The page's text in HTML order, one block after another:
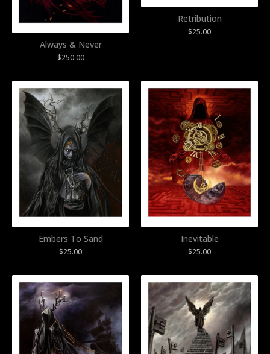
Always & Never
$250.00
Retribution
$25.00
Embers To Sand
$25.00
Inevitable
$25.00